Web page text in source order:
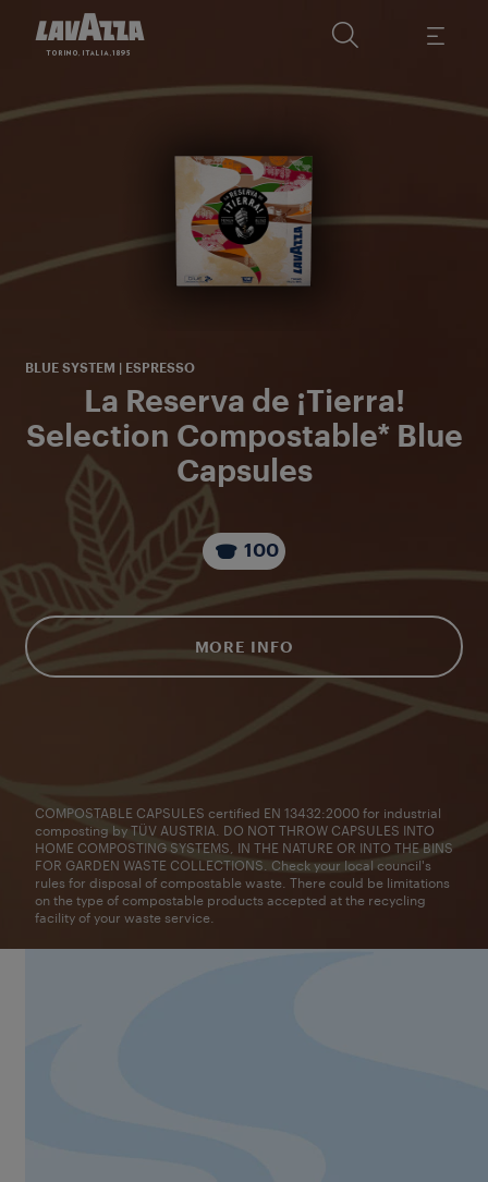
BLUE SYSTEM | ESPRESSO
La Reserva de ¡Tierra!
Selection Compostable* Blue
Capsules
100
MORE INFO
COMPOSTABLE CAPSULES certified EN 13432:2000 for industrial
composting by TÜV AUSTRIA. DO NOT THROW CAPSULES INTO
HOME COMPOSTING SYSTEMS, IN THE NATURE OR INTO THE BINS
FOR GARDEN WASTE COLLECTIONS. Check your local council's
rules for disposal of compostable waste. There could be limitations
on the type of compostable products accepted at the recycling
facility of your waste service.